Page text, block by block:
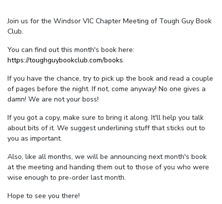
Join us for the Windsor VIC Chapter Meeting of Tough Guy Book
Club.
You can find out this month's book here:
https://toughguybookclub.com/books.
If you have the chance, try to pick up the book and read a couple
of pages before the night. If not, come anyway! No one gives a
damn! We are not your boss!
If you got a copy, make sure to bring it along. It'll help you talk
about bits of it. We suggest underlining stuff that sticks out to
you as important.
Also, like all months, we will be announcing next month's book
at the meeting and handing them out to those of you who were
wise enough to pre-order last month.
Hope to see you there!